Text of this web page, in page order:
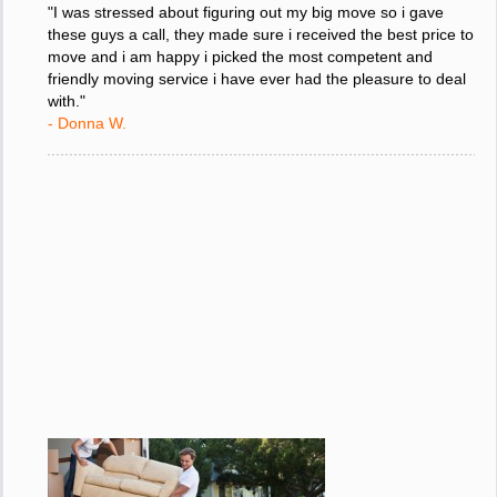
"I was stressed about figuring out my big move so i gave
these guys a call, they made sure i received the best price to
move and i am happy i picked the most competent and
friendly moving service i have ever had the pleasure to deal
with."
- Donna W.